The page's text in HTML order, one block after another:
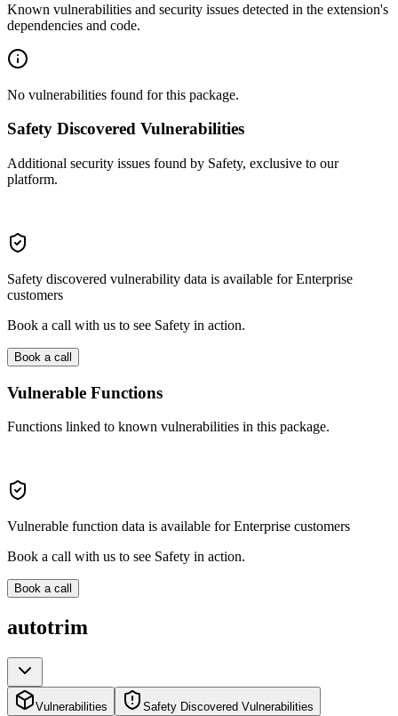
Known vulnerabilities and security issues detected in the extension's
dependencies and code.
No vulnerabilities found for this package.
Safety Discovered Vulnerabilities
Additional security issues found by Safety, exclusive to our
platform.
Safety discovered vulnerability data is available for Enterprise
customers
Book a call with us to see Safety in action.
Book a call
Vulnerable Functions
Functions linked to known vulnerabilities in this package.
Vulnerable function data is available for Enterprise customers
Book a call with us to see Safety in action.
Book a call
autotrim
Vulnerabilities Safety Discovered Vulnerabilities